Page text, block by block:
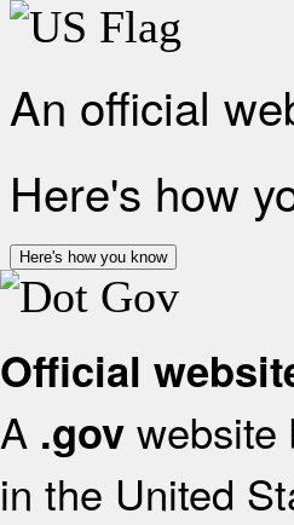
An official
Here's how
Here's how you know
Official
A .gov website
in the United